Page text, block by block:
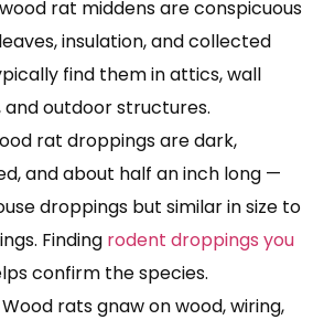
rat middens are conspicuous
insulation, and collected
find them in attics, wall
and outdoor structures.
rat droppings are dark,
and about half an inch long —
droppings but similar in size to
Finding rodent droppings you
confirm the species.
Wood rats gnaw on wood, wiring,